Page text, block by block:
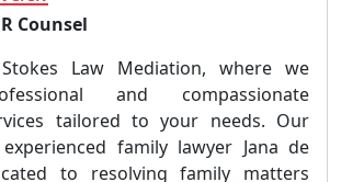
Counsel
Law Mediation, where we
and compassionate
tailored to your needs. Our
family lawyer Jana de
to resolving family matters